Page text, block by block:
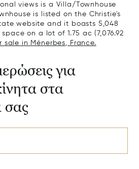
views is a Villa/Townhouse
is listed on the Christie's
website and it boasts 5,048
on a lot of 1.75 ac (7,076.92
sale in Ménerbes, France.
για
στα
σας